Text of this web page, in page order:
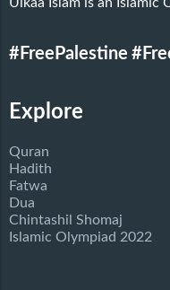
#FreePalestine
Explore
Quran
Hadith
Fatwa
Dua
Chintashil Shomaj
Islamic Olympiad 2022